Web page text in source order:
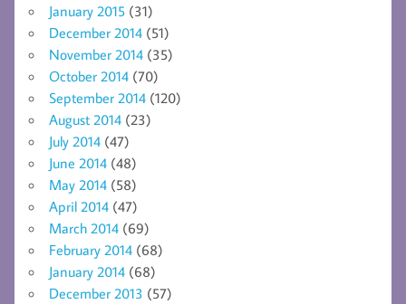
January 2015 (31)
December 2014 (51)
November 2014 (35)
October 2014 (70)
September 2014 (120)
August 2014 (23)
July 2014 (47)
June 2014 (48)
May 2014 (58)
April 2014 (47)
March 2014 (69)
February 2014 (68)
January 2014 (68)
December 2013 (57)